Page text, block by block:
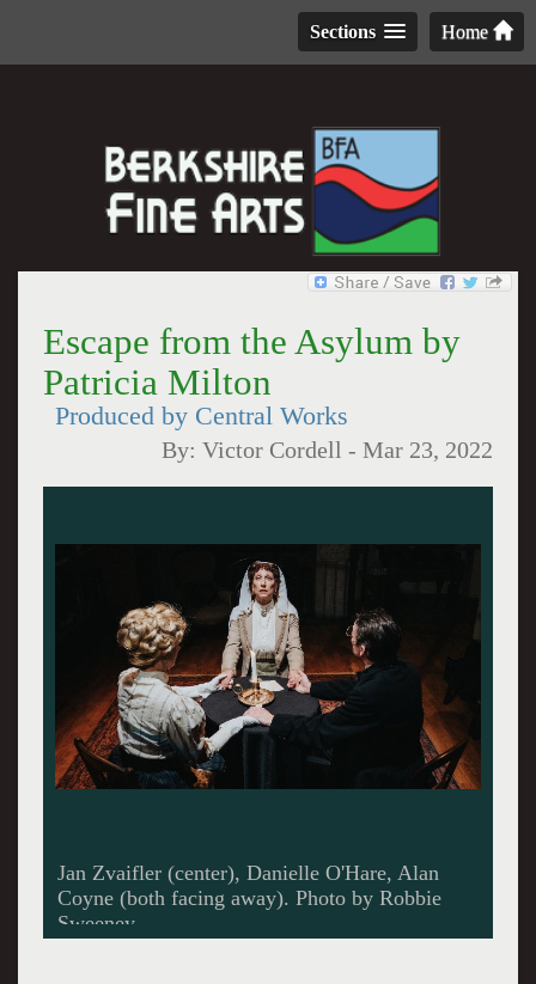
Home
Sections
Escape from the Asylum by
Patricia Milton
Produced by Central Works
By:Victor Cordell -Mar 23, 2022
Jan Zvaifler (center), Danielle O'Hare, Alan
Coyne (both facing away). Photo by Robbie
Sweeney.